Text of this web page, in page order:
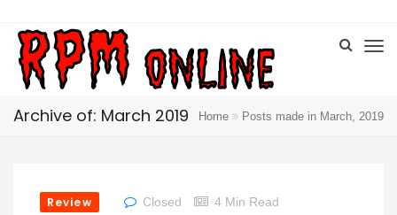
Archive of: March 2019 Home Posts made in March, 2019
Review Closed 4 Min Read